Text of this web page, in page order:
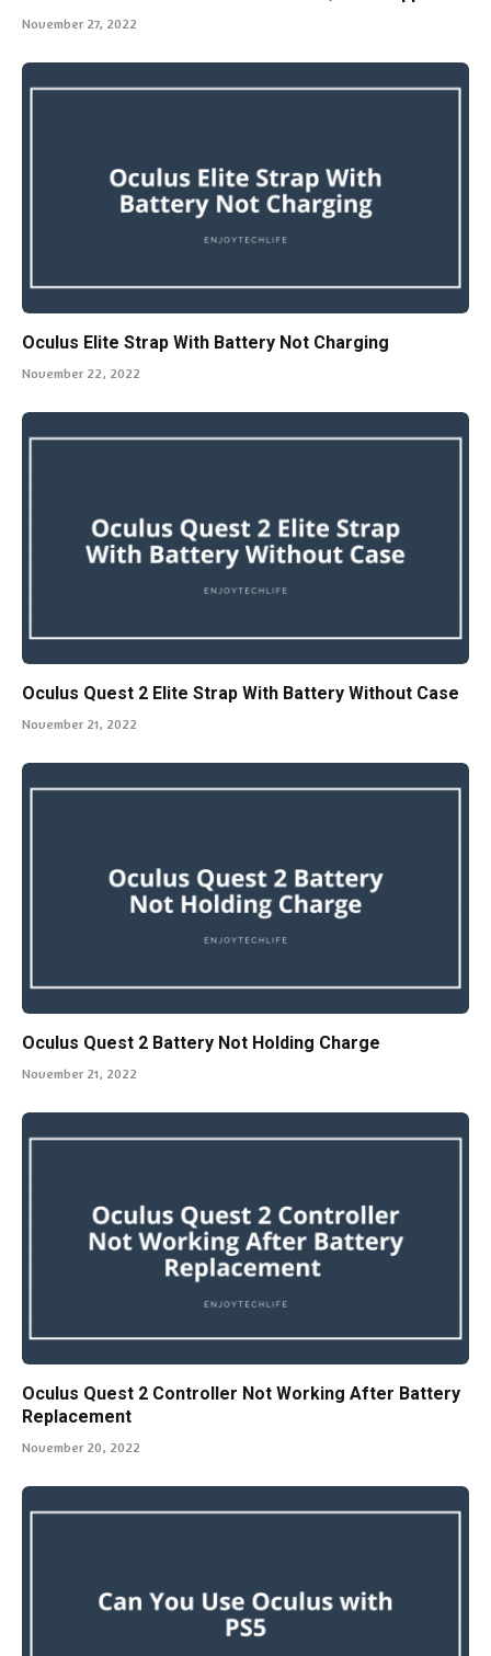
November 27, 2022
Oculus Elite Strap With Battery Not Charging
November 22, 2022
Oculus Quest 2 Elite Strap With Battery Without Case
November 21, 2022
Oculus Quest 2 Battery Not Holding Charge
November 21, 2022
Oculus Quest 2 Controller Not Working After Battery
Replacement
November 20, 2022